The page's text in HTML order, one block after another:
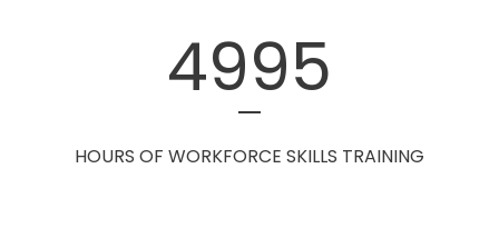
4995
HOURS OF WORKFORCE SKILLS TRAINING